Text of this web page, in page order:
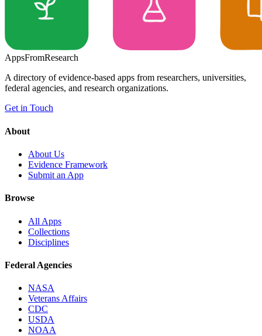
AppsFromResearch
A directory of evidence-based apps from researchers, universities,
federal agencies, and research organizations.
Get in Touch
About
About Us
Evidence Framework
Submit an App
Browse
All Apps
Collections
Disciplines
Federal Agencies
NASA
Veterans Affairs
CDC
USDA
NOAA